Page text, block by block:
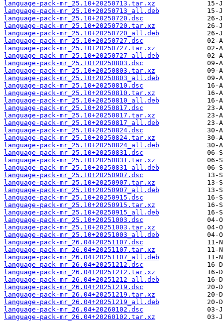
language-pack-mr_25.10+20250713.tar.xz
language-pack-mr_25.10+20250713_all.deb
language-pack-mr_25.10+20250720.dsc
language-pack-mr_25.10+20250720.tar.xz
language-pack-mr_25.10+20250720_all.deb
language-pack-mr_25.10+20250727.dsc
language-pack-mr_25.10+20250727.tar.xz
language-pack-mr_25.10+20250727_all.deb
language-pack-mr_25.10+20250803.dsc
language-pack-mr_25.10+20250803.tar.xz
language-pack-mr_25.10+20250803_all.deb
language-pack-mr_25.10+20250810.dsc
language-pack-mr_25.10+20250810.tar.xz
language-pack-mr_25.10+20250810_all.deb
language-pack-mr_25.10+20250817.dsc
language-pack-mr_25.10+20250817.tar.xz
language-pack-mr_25.10+20250817_all.deb
language-pack-mr_25.10+20250824.dsc
language-pack-mr_25.10+20250824.tar.xz
language-pack-mr_25.10+20250824_all.deb
language-pack-mr_25.10+20250831.dsc
language-pack-mr_25.10+20250831.tar.xz
language-pack-mr_25.10+20250831_all.deb
language-pack-mr_25.10+20250907.dsc
language-pack-mr_25.10+20250907.tar.xz
language-pack-mr_25.10+20250907_all.deb
language-pack-mr_25.10+20250915.dsc
language-pack-mr_25.10+20250915.tar.xz
language-pack-mr_25.10+20250915_all.deb
language-pack-mr_25.10+20251003.dsc
language-pack-mr_25.10+20251003.tar.xz
language-pack-mr_25.10+20251003_all.deb
language-pack-mr_26.04+20251107.dsc
language-pack-mr_26.04+20251107.tar.xz
language-pack-mr_26.04+20251107_all.deb
language-pack-mr_26.04+20251212.dsc
language-pack-mr_26.04+20251212.tar.xz
language-pack-mr_26.04+20251212_all.deb
language-pack-mr_26.04+20251219.dsc
language-pack-mr_26.04+20251219.tar.xz
language-pack-mr_26.04+20251219_all.deb
language-pack-mr_26.04+20260102.dsc
language-pack-mr_26.04+20260102.tar.xz